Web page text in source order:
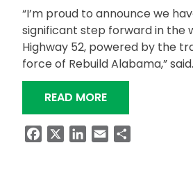
“I’m proud to announce we
significant step forward in the
Highway 52, powered by the
force of Rebuild Alabama,”
READ MORE“GOVERNOR
FacebookLinkedIn
Email